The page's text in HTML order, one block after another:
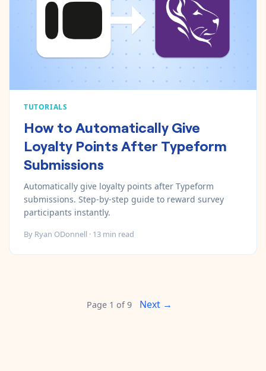
TUTORIALS
How to Automatically Give
Loyalty Points After Typeform
Submissions
Automatically give loyalty points after Typeform
submissions. Step-by-step guide to reward survey
participants instantly.
By Ryan ODonnell · 13 min read
Page 1 of9 Next →